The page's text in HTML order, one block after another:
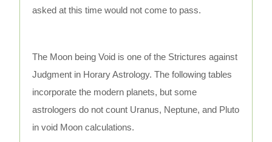
asked at this time would not come to pass.
The Moon being Void is one of the Strictures against
Judgment in Horary Astrology. The following tables
incorporate the modern planets, but some
astrologers do not count Uranus, Neptune, and Pluto
in void Moon calculations.